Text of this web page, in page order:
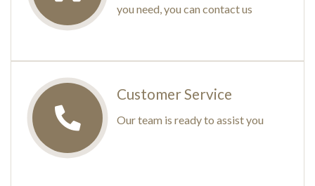
you need, you can contact us
Customer Service
Our team is ready to assist you